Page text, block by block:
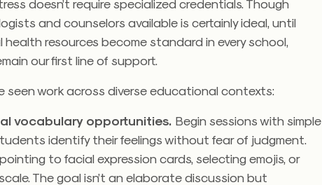
doesn’t require specialized credentials. Though
and counselors available is certainly ideal, until
health resources become standard in every school,
our first line of support.
seen work across diverse educational contexts:
vocabulary opportunities. Begin sessions with simple
identify their feelings without fear of judgment.
to facial expression cards, selecting emojis, or
The goal isn’t an elaborate discussion but